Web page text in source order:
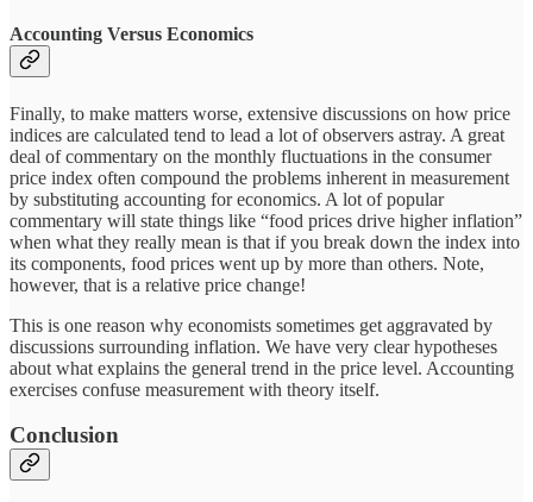
Accounting Versus Economics
Finally, to make matters worse, extensive discussions on how price
indices are calculated tend to lead a lot of observers astray. A great
deal of commentary on the monthly fluctuations in the consumer
price index often compound the problems inherent in measurement
by substituting accounting for economics. A lot of popular
commentary will state things like “food prices drive higher inflation”
when what they really mean is that if you break down the index into
its components, food prices went up by more than others. Note,
however, that is a relative price change!
This is one reason why economists sometimes get aggravated by
discussions surrounding inflation. We have very clear hypotheses
about what explains the general trend in the price level. Accounting
exercises confuse measurement with theory itself.
Conclusion